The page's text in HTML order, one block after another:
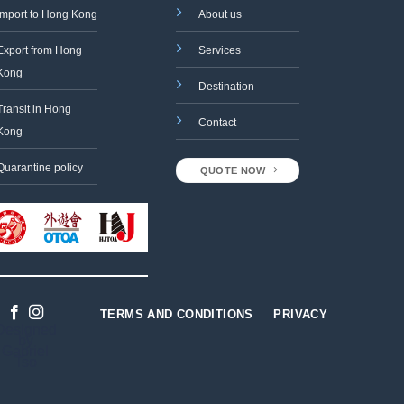
to Hong Kong
from Hong
in Hong
policy
About us
Services
Destination
Contact
QUOTE NOW
TERMS AND CONDITIONS PRIVACY